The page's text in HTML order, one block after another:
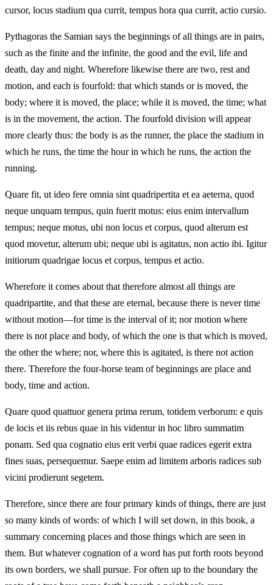
cursor, locus stadium qua currit, tempus hora qua currit, actio cursio.
Pythagoras the Samian says the beginnings of all things are in pairs,
such as the finite and the infinite, the good and the evil, life and
death, day and night. Wherefore likewise there are two, rest and
motion, and each is fourfold: that which stands or is moved, the
body; where it is moved, the place; while it is moved, the time; what
is in the movement, the action. The fourfold division will appear
more clearly thus: the body is as the runner, the place the stadium in
which he runs, the time the hour in which he runs, the action the
running.
Quare fit, ut ideo fere omnia sint quadripertita et ea aeterna, quod
neque unquam tempus, quin fuerit motus: eius enim intervallum
tempus; neque motus, ubi non locus et corpus, quod alterum est
quod movetur, alterum ubi; neque ubi is agitatus, non actio ibi. Igitur
initiorum quadrigae locus et corpus, tempus et actio.
Wherefore it comes about that therefore almost all things are
quadripartite, and that these are eternal, because there is never time
without motion—for time is the interval of it; nor motion where
there is not place and body, of which the one is that which is moved,
the other the where; nor, where this is agitated, is there not action
there. Therefore the four-horse team of beginnings are place and
body, time and action.
Quare quod quattuor genera prima rerum, totidem verborum: e quis
de locis et iis rebus quae in his videntur in hoc libro summatim
ponam. Sed qua cognatio eius erit verbi quae radices egerit extra
fines suas, persequemur. Saepe enim ad limitem arboris radices sub
vicini prodierunt segetem.
Therefore, since there are four primary kinds of things, there are just
so many kinds of words: of which I will set down, in this book, a
summary concerning places and those things which are seen in
them. But whatever cognation of a word has put forth roots beyond
its own borders, we shall pursue. For often up to the boundary the